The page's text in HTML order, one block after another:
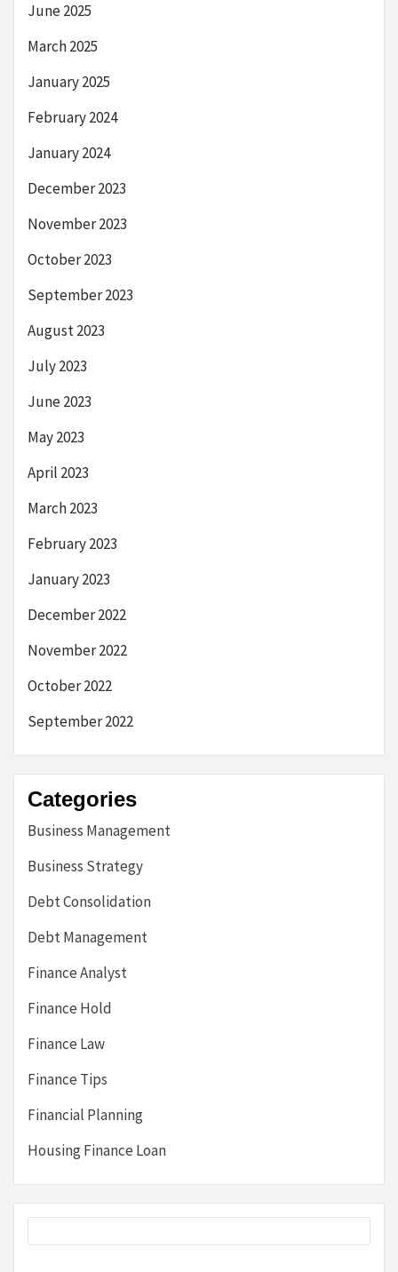
June 2025
March 2025
January 2025
February 2024
January 2024
December 2023
November 2023
October 2023
September 2023
August 2023
July 2023
June 2023
May 2023
April 2023
March 2023
February 2023
January 2023
December 2022
November 2022
October 2022
September 2022
Categories
Business Management
Business Strategy
Debt Consolidation
Debt Management
Finance Analyst
Finance Hold
Finance Law
Finance Tips
Financial Planning
Housing Finance Loan